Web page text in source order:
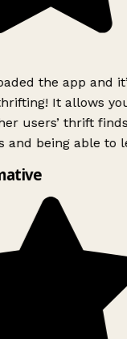
the app and
It allows
users’ thrift
and being able to